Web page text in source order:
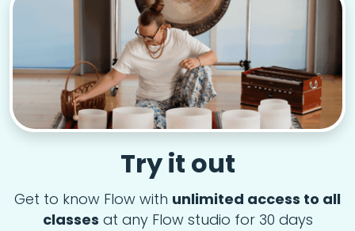
Try it out
Get to know Flow with unlimited access to all
classes at any Flow studio for 30 days